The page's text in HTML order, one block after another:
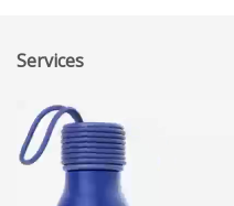
Services